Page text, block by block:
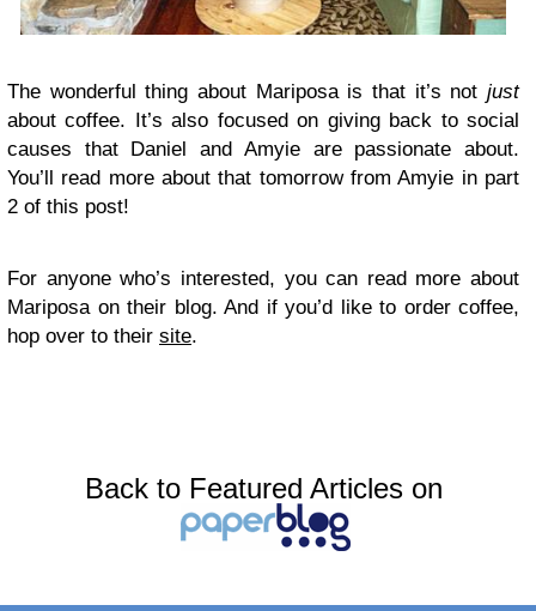
The wonderful thing about Mariposa is that it’s not just
about coffee. It’s also focused on giving back to social
causes that Daniel and Amyie are passionate about.
You’ll read more about that tomorrow from Amyie in part
2 of this post!
For anyone who’s interested, you can read more about
Mariposa on their blog. And if you’d like to order coffee,
hop over to their site.
Back to Featured Articles on